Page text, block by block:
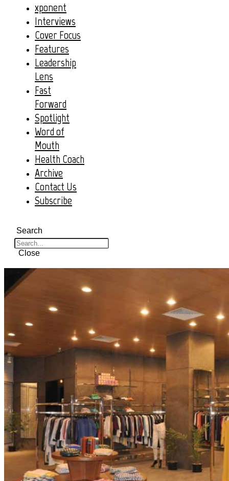
xponent
Interviews
Cover Focus
Features
Leadership
Lens
Fast
Forward
Spotlight
Word of
Mouth
Health Coach
Archive
Contact Us
Subscribe
Search
Close